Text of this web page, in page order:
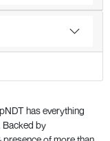
has everything
Backed by